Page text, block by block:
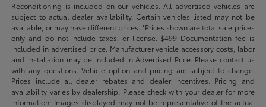
Reconditioning is included on our vehicles. All advertised vehicles are
subject to actual dealer availability. Certain vehicles listed may not be
available, or may have different prices. *Prices shown are total sale prices
only and do not include taxes, or license. $499 Documentation fee is
included in advertised price. Manufacturer vehicle accessory costs, labor
and installation may be included in Advertised Price. Please contact us
with any questions. Vehicle option and pricing are subject to change.
Prices include all dealer rebates and dealer incentives. Pricing and
availability varies by dealership. Please check with your dealer for more
information. Images displayed may not be representative of the actual